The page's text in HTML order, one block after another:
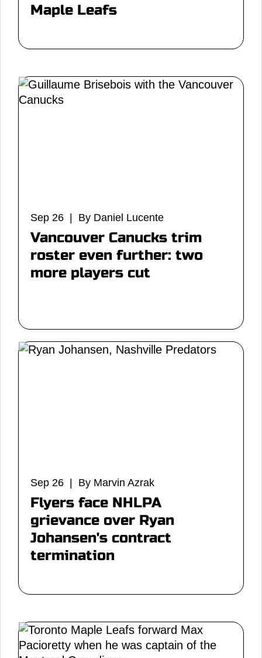
Maple Leafs
Sep 26 | By Daniel Lucente
Vancouver Canucks trim
roster even further: two
more players cut
Sep 26 | By Marvin Azrak
Flyers face NHLPA
grievance over Ryan
Johansen's contract
termination